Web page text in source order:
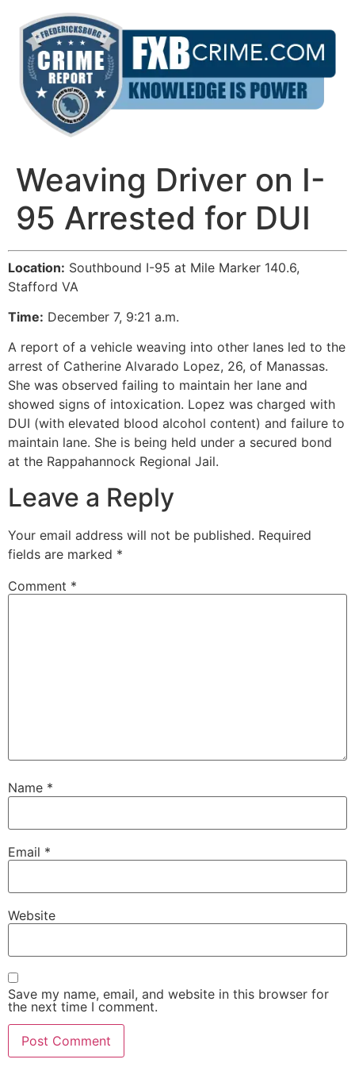
content
Weaving Driver on I-
95 Arrested for DUI
Location: Southbound I-95 at Mile Marker 140.6,
Stafford VA
Time: December 7, 9:21 a.m.
A report of a vehicle weaving into other lanes led to the
arrest of Catherine Alvarado Lopez, 26, of Manassas.
She was observed failing to maintain her lane and
showed signs of intoxication. Lopez was charged with
DUI (with elevated blood alcohol content) and failure to
maintain lane. She is being held under a secured bond
at the Rappahannock Regional Jail.
Leave a Reply
Your email address will not be published. Required
fields are marked *
Comment *
Name *
Email *
Website
Save my name, email, and website in this browser for
the next time I comment.